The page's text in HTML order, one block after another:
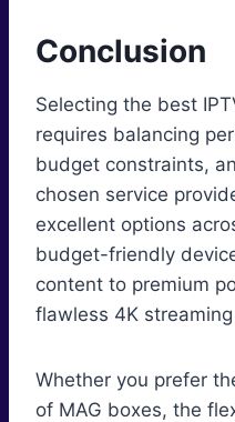
Conclusion
Selecting the best
requires balancing
budget constraints,
chosen service
excellent options
budget-friendly
content to premium
flawless 4K
Whether you prefer
of MAG boxes, the